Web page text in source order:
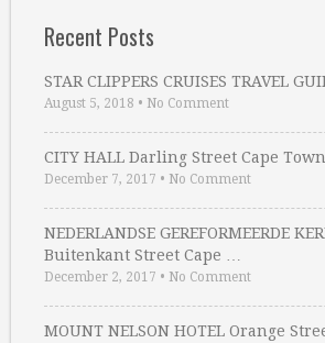
Recent Posts
STAR CLIPPERS CRUISES TRAVEL
August 5, 2018 • No Comment
CITY HALL Darling Street Cape Town
December 7, 2017 • No Comment
NEDERLANDSE GEREFORMEERDE
Buitenkant Street Cape …
December 2, 2017 • No Comment
MOUNT NELSON HOTEL Orange